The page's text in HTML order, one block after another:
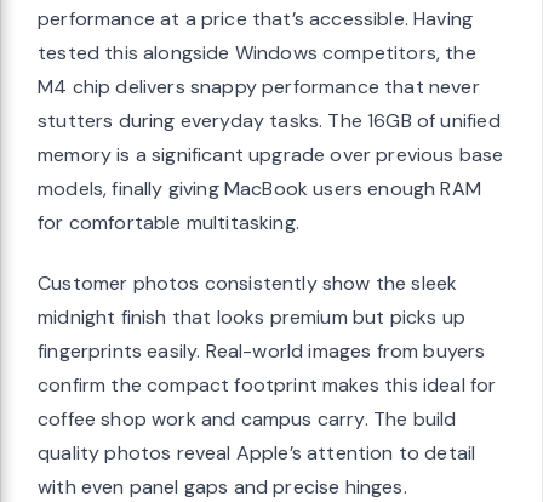
performance at a price that’s accessible. Having
tested this alongside Windows competitors, the
M4 chip delivers snappy performance that never
stutters during everyday tasks. The 16GB of unified
memory is a significant upgrade over previous base
models, finally giving MacBook users enough RAM
for comfortable multitasking.
Customer photos consistently show the sleek
midnight finish that looks premium but picks up
fingerprints easily. Real-world images from buyers
confirm the compact footprint makes this ideal for
coffee shop work and campus carry. The build
quality photos reveal Apple’s attention to detail
with even panel gaps and precise hinges.